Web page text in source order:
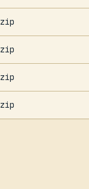
zip
zip
zip
zip